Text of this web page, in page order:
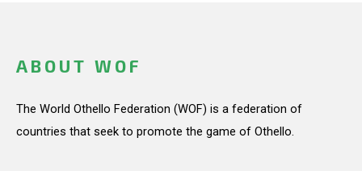
ABOUT WOF
The World Othello Federation (WOF) is a federation of
countries that seek to promote the game of Othello.